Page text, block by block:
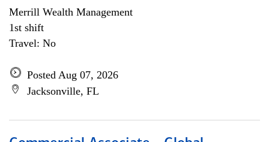
Merrill Wealth Management
1st shift
Travel: No
Posted Aug 07, 2026
Jacksonville, FL